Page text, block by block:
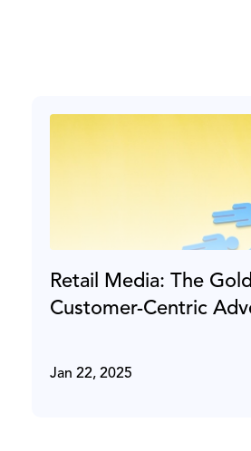
Retail Media: The
Customer-Centric
Jan 22, 2025